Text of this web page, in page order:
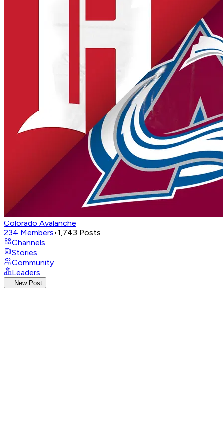
Colorado Avalanche
234 Members•1,743 Posts
Channels
Stories
Community
Leaders
New Post